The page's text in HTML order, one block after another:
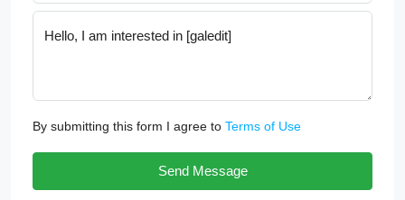
By submitting this form I agree to Terms of Use
Send Message